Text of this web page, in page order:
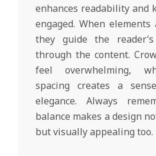
enhances readability and
engaged. When elements
they guide the
through the content.
feel overwhelming,
spacing creates a
elegance. Always
balance makes a design
but visually appealing too.